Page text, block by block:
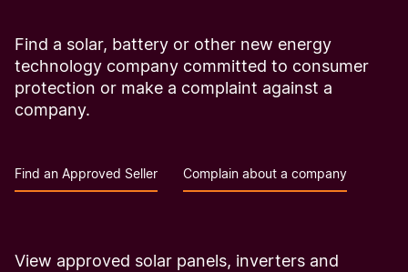
Find a solar, battery or other new energy
technology company committed to consumer
protection or make a complaint against a
company.
Find an Approved Seller Complain about a company
View approved solar panels, inverters and